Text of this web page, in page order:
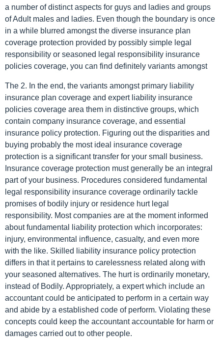
a number of distinct aspects for guys and ladies and groups
of Adult males and ladies. Even though the boundary is once
in a while blurred amongst the diverse insurance plan
coverage protection provided by possibly simple legal
responsibility or seasoned legal responsibility insurance
policies coverage, you can find definitely variants amongst
The 2. In the end, the variants amongst primary liability
insurance plan coverage and expert liability insurance
policies coverage area them in distinctive groups, which
contain company insurance coverage, and essential
insurance policy protection. Figuring out the disparities and
buying probably the most ideal insurance coverage
protection is a significant transfer for your small business.
Insurance coverage protection must generally be an integral
part of your business. Procedures considered fundamental
legal responsibility insurance coverage ordinarily tackle
promises of bodily injury or residence hurt legal
responsibility. Most companies are at the moment informed
about fundamental liability protection which incorporates:
injury, environmental influence, casualty, and even more
with the like. Skilled liability insurance policy protection
differs in that it pertains to carelessness related along with
your seasoned alternatives. The hurt is ordinarily monetary,
instead of Bodily. Appropriately, a expert which include an
accountant could be anticipated to perform in a certain way
and abide by a established code of perform. Violating these
concepts could keep the accountant accountable for harm or
damages carried out to other people.